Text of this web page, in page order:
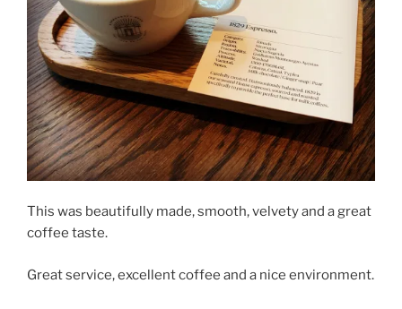
This was beautifully made, smooth, velvety and a great
coffee taste.
Great service, excellent coffee and a nice environment.